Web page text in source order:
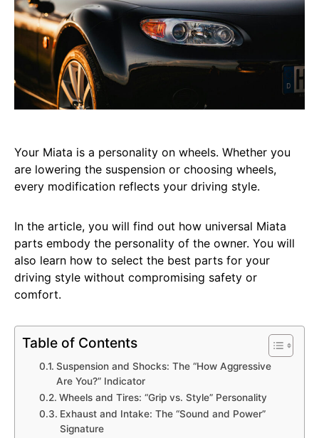
Your Miata is a personality on wheels. Whether you
are lowering the suspension or choosing wheels,
every modification reflects your driving style.
In the article, you will find out how universal Miata
parts embody the personality of the owner. You will
also learn how to select the best parts for your
driving style without compromising safety or
comfort.
Table of Contents
Suspension and Shocks: The “How Aggressive
Are You?” Indicator
Wheels and Tires: “Grip vs. Style” Personality
Exhaust and Intake: The “Sound and Power”
Signature